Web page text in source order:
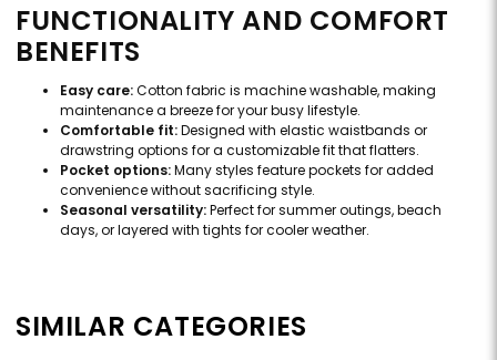
FUNCTIONALITY AND COMFORT
BENEFITS
Easy care:Cotton fabric is machine washable, making
maintenance a breeze for your busy lifestyle.
Comfortable fit:Designed with elastic waistbands or
drawstring options for a customizable fit that flatters.
Pocket options:Many styles feature pockets for added
convenience without sacrificing style.
Seasonal versatility:Perfect for summer outings, beach
days, or layered with tights for cooler weather.
SIMILAR CATEGORIES